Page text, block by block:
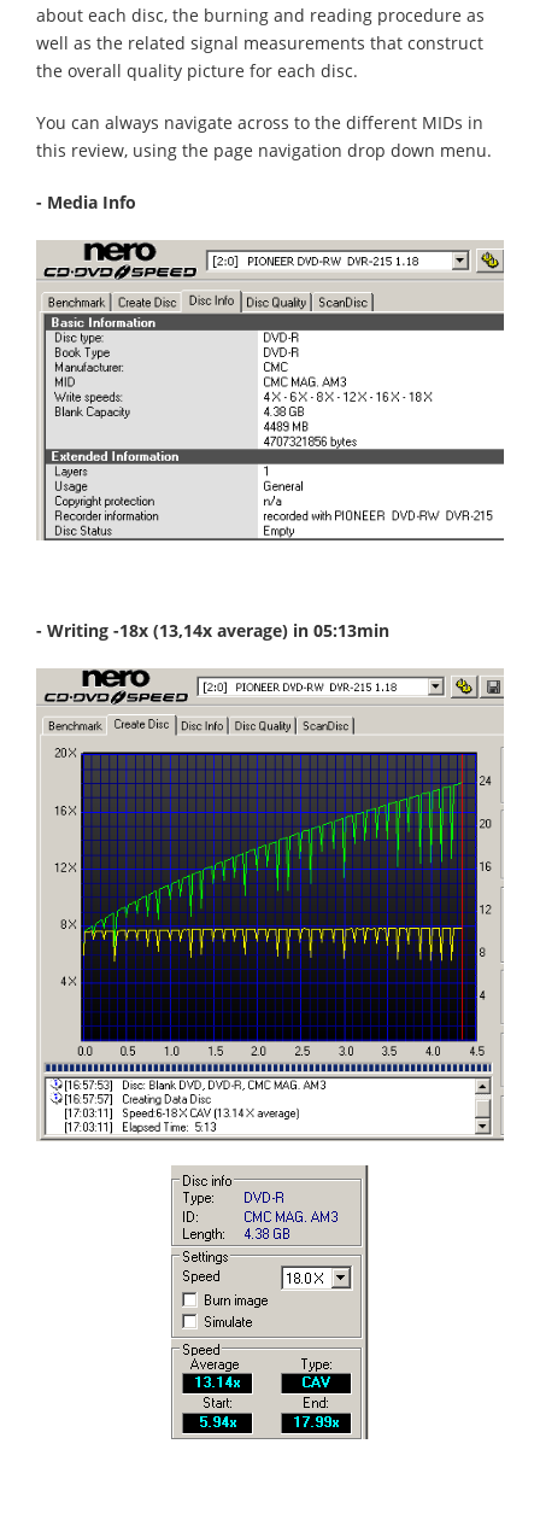
about each disc, the burning and reading procedure as
well as the related signal measurements that construct
the overall quality picture for each disc.
You can always navigate across to the different MIDs in
this review, using the page navigation drop down menu.
- Media Info
- Writing -18x (13,14x average) in 05:13min